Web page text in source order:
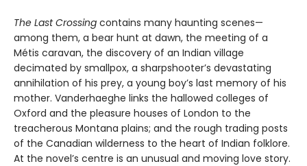
The Last Crossing contains many haunting scenes—
among them, a bear hunt at dawn, the meeting of a
Métis caravan, the discovery of an Indian village
decimated by smallpox, a sharpshooter’s devastating
annihilation of his prey, a young boy’s last memory of his
mother. Vanderhaeghe links the hallowed colleges of
Oxford and the pleasure houses of London to the
treacherous Montana plains; and the rough trading posts
of the Canadian wilderness to the heart of Indian folklore.
At the novel’s centre is an unusual and moving love story.